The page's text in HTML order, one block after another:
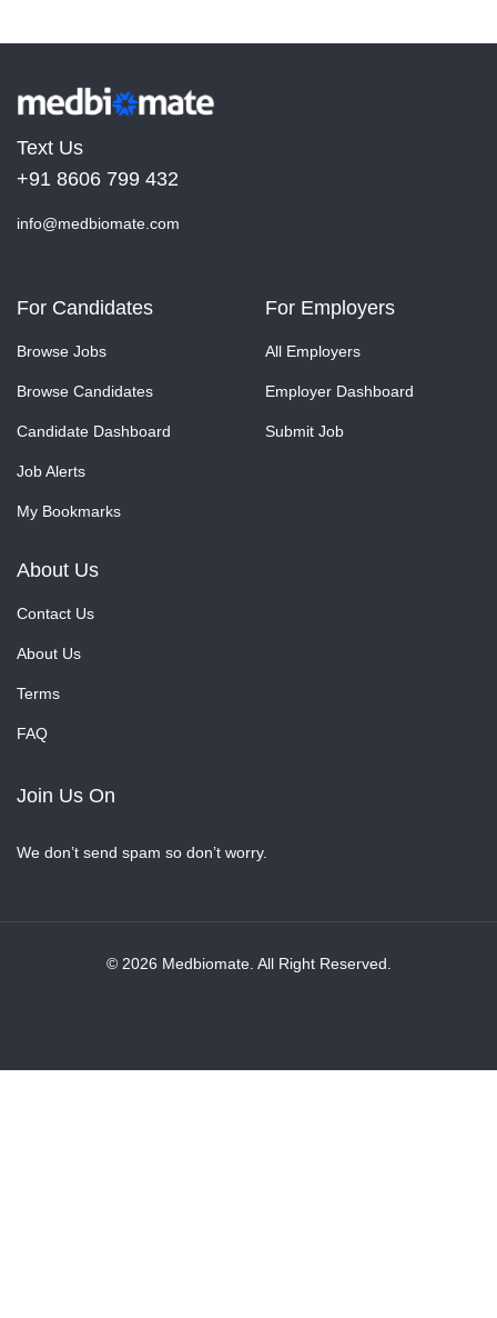
Text Us
+91 8606 799 432
info@medbiomate.com
For Candidates
Browse Jobs
Browse Candidates
Candidate Dashboard
Job Alerts
My Bookmarks
For Employers
All Employers
Employer Dashboard
Submit Job
About Us
Contact Us
About Us
Terms
FAQ
Join Us On
We don’t send spam so don’t worry.
© 2026 Medbiomate. All Right Reserved.